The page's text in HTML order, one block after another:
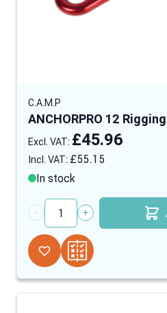
C.A.M.P
ANCHORPRO 12
£55.15
£45.96
In stock
Quantity